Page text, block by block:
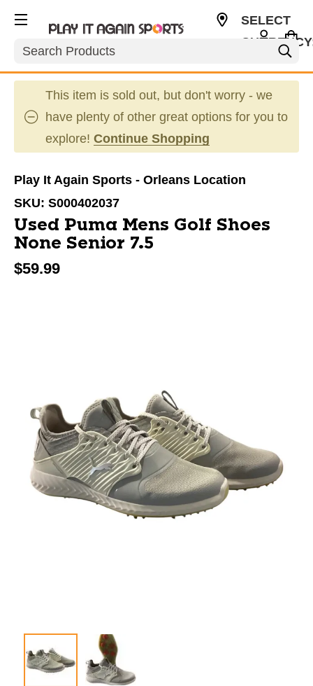
Search
SELECT
This item is sold out, but don't worry - we
have plenty of other great options for you to
explore! Continue Shopping
Play It Again Sports - Orleans Location
SKU: S000402037
Used Puma Mens Golf Shoes
None Senior 7.5
$59.99